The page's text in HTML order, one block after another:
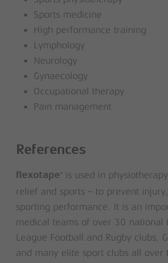
Sports medicine
High performance training
Lymphology
Neurology
Gynaecology
Occupational therapy
Pain management
References
flexotape ®is used in
relief and sports – to prevent
sporting performance. It is an
medical teams of over 30 national
League Football and Rugby clubs,
and many elite sport clubs all over